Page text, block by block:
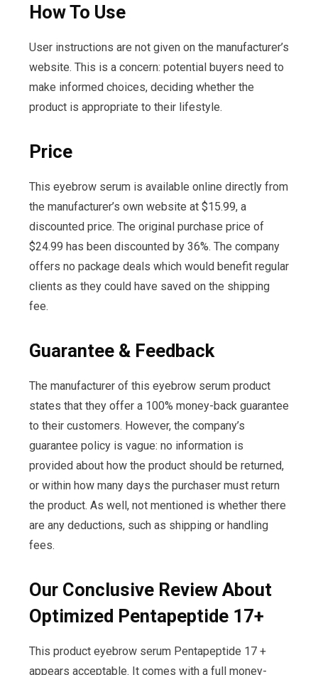
How To Use
User instructions are not given on the manufacturer’s
website. This is a concern: potential buyers need to
make informed choices, deciding whether the
product is appropriate to their lifestyle.
Price
This eyebrow serum is available online directly from
the manufacturer’s own website at $15.99, a
discounted price. The original purchase price of
$24.99 has been discounted by 36%. The company
offers no package deals which would benefit regular
clients as they could have saved on the shipping
fee.
Guarantee & Feedback
The manufacturer of this eyebrow serum product
states that they offer a 100% money-back guarantee
to their customers. However, the company’s
guarantee policy is vague: no information is
provided about how the product should be returned,
or within how many days the purchaser must return
the product. As well, not mentioned is whether there
are any deductions, such as shipping or handling
fees.
Our Conclusive Review About
Optimized Pentapeptide 17+
This product eyebrow serum Pentapeptide 17 +
appears acceptable. It comes with a full money-